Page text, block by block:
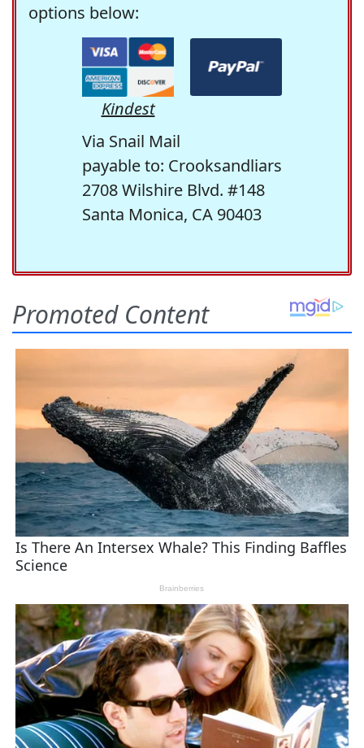
options below:
Kindest
Via Snail Mail
payable to: Crooksandliars
2708 Wilshire Blvd. #148
Santa Monica, CA 90403